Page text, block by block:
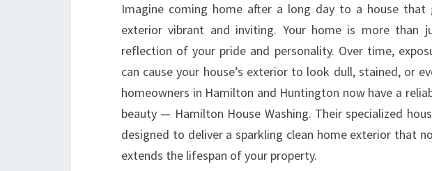
F
O
R
M
O
U
R
Imagine coming home after a long day to a house that
exterior vibrant and inviting. Your home is more than
reflection of your pride and personality. Over time,
can cause your house’s exterior to look dull, stained, or
homeowners in Hamilton and Huntington now have a
beauty — Hamilton House Washing. Their specialized
designed to deliver a sparkling clean home exterior that
extends the lifespan of your property.